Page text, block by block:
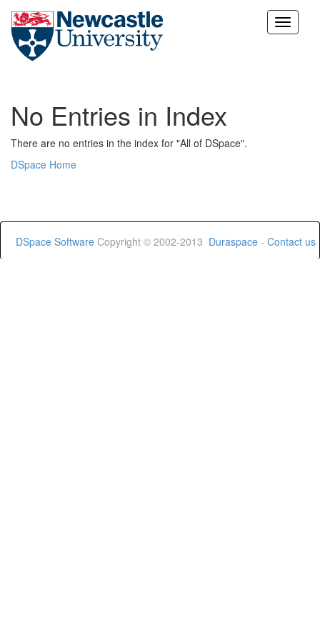
Skip
No Entries in Index
There are no entries in the index for "All of DSpace".
DSpace Home
DSpace Software Copyright © 2002-2013 Duraspace - Contact us